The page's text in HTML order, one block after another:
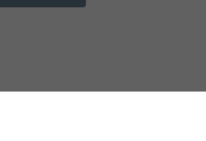
neighborhood for resort-style